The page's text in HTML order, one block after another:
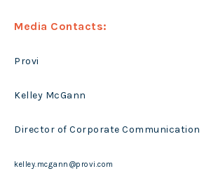
Media Contacts:
Provi
Kelley McGann
Director of Corporate Communication
kelley.mcgann@provi.com